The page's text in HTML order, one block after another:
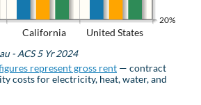
California United States
20%
- ACS 5 Yr 2024
represent gross rent — contract
costs for electricity, heat, water, and